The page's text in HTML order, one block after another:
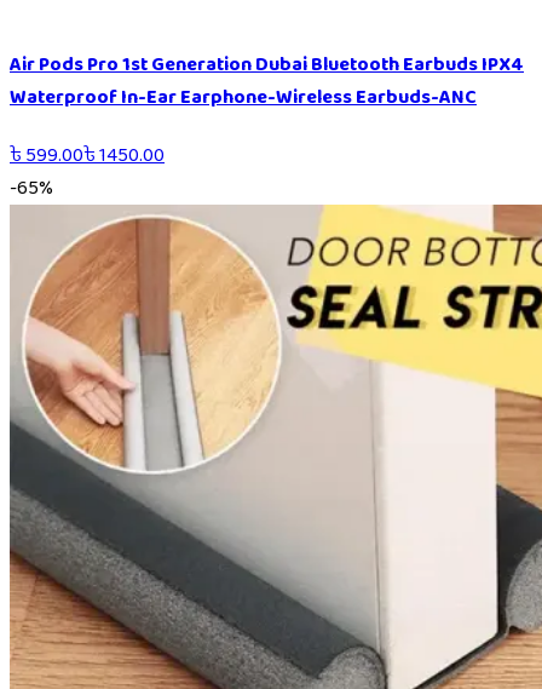
Air Pods Pro 1st Generation Dubai Bluetooth Earbuds IPX4
Waterproof In-Ear Earphone-Wireless Earbuds-ANC
৳599.00৳1450.00
-65%